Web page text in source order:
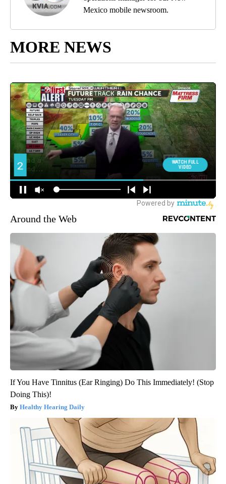
Mexico mobile newsroom.
MORE NEWS
Around the Web
If You Have Tinnitus (Ear Ringing) Do This Immediately! (Stop
Doing This)!
Healthy Hearing Daily